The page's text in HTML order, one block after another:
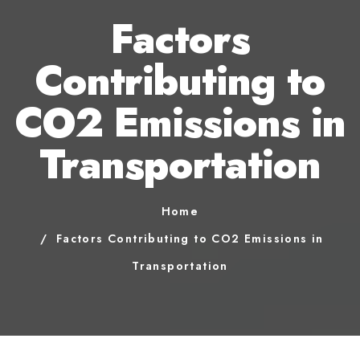
Factors
Contributing to
CO2 Emissions in
Transportation
Home
Factors Contributing to CO2 Emissions in
Transportation